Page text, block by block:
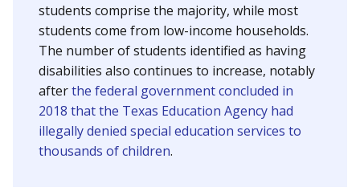
students comprise the majority, while most
students come from low-income households.
The number of students identified as having
disabilities also continues to increase, notably
afterthe federal government concluded in
2018 that the Texas Education Agency had
illegally denied special education services to
thousands of children.